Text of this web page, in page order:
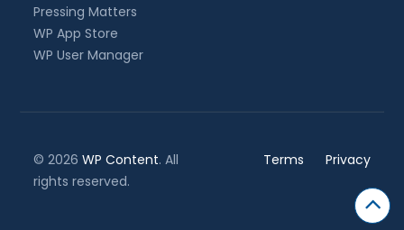
Pressing Matters
WP App Store
WP User Manager
© 2026WP Content. All
rights reserved.
Terms Privacy